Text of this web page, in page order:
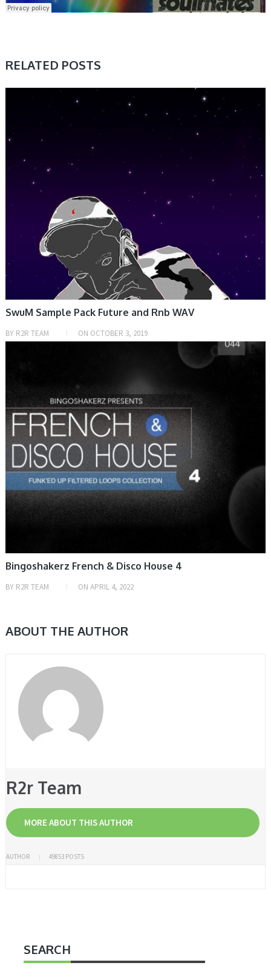
RELATED POSTS
SwuM Sample Pack Future and Rnb WAV
BY R2R TEAM ON OCTOBER 3, 2019
Bingoshakerz French & Disco House 4
BY R2R TEAM ON APRIL 4, 2022
ABOUT THE AUTHOR
R2r Team
MORE ABOUT THIS AUTHOR
AUTHOR 49853 POSTS
SEARCH